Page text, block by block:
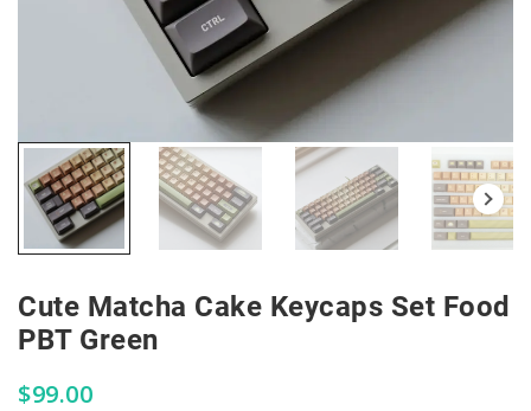
Cute Matcha Cake Keycaps Set Food
PBT Green
$99.00